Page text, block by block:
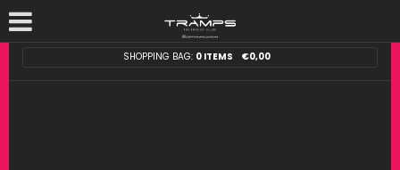
SHOPPING BAG: 0 ITEMS €0,00